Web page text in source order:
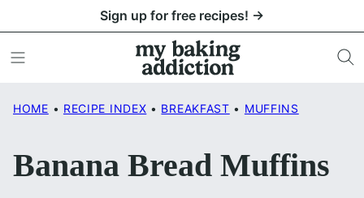
to
content
Sign up for free recipes! →
HOME • RECIPE INDEX • BREAKFAST • MUFFINS
Banana Bread Muffins